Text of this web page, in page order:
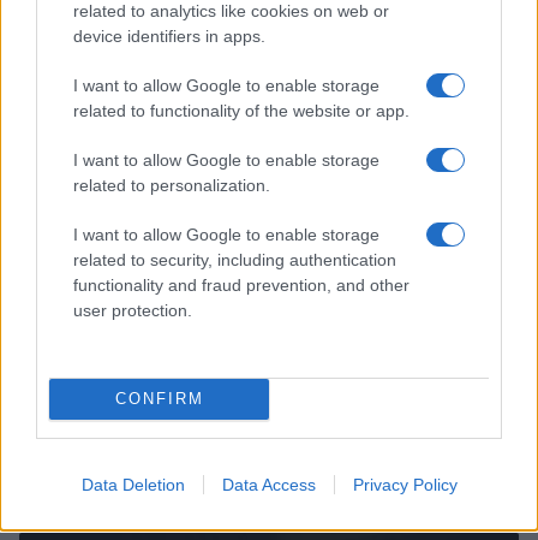
related to analytics like cookies on web or
device identifiers in apps.
I want to allow Google to enable storage
related to functionality of the website or app.
I want to allow Google to enable storage
related to personalization.
I want to allow Google to enable storage
related to security, including authentication
functionality and fraud prevention, and other
user protection.
CONFIRM
Data Deletion Data Access Privacy Policy
Colony: A High-Stakes Survival Thriller Set for 2026
NEWS
Movie Releases